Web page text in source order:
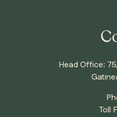
Head Office:
Toll